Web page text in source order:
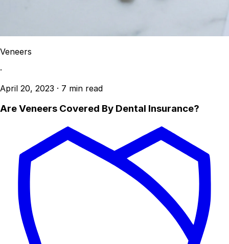
Veneers
·
April 20, 2023 · 7 min read
Are Veneers Covered By Dental Insurance?